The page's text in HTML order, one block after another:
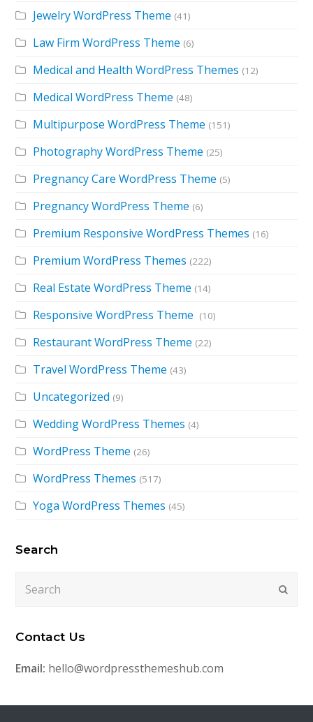
Jewelry WordPress Theme (41)
Law Firm WordPress Theme (6)
Medical and Health WordPress Themes (12)
Medical WordPress Theme (48)
Multipurpose WordPress Theme (151)
Photography WordPress Theme (25)
Pregnancy Care WordPress Theme (5)
Pregnancy WordPress Theme (6)
Premium Responsive WordPress Themes (16)
Premium WordPress Themes (222)
Real Estate WordPress Theme (14)
Responsive WordPress Theme (10)
Restaurant WordPress Theme (22)
Travel WordPress Theme (43)
Uncategorized (9)
Wedding WordPress Themes (4)
WordPress Theme (26)
WordPress Themes (517)
Yoga WordPress Themes (45)
Search
Contact Us
Email: hello@wordpressthemeshub.com